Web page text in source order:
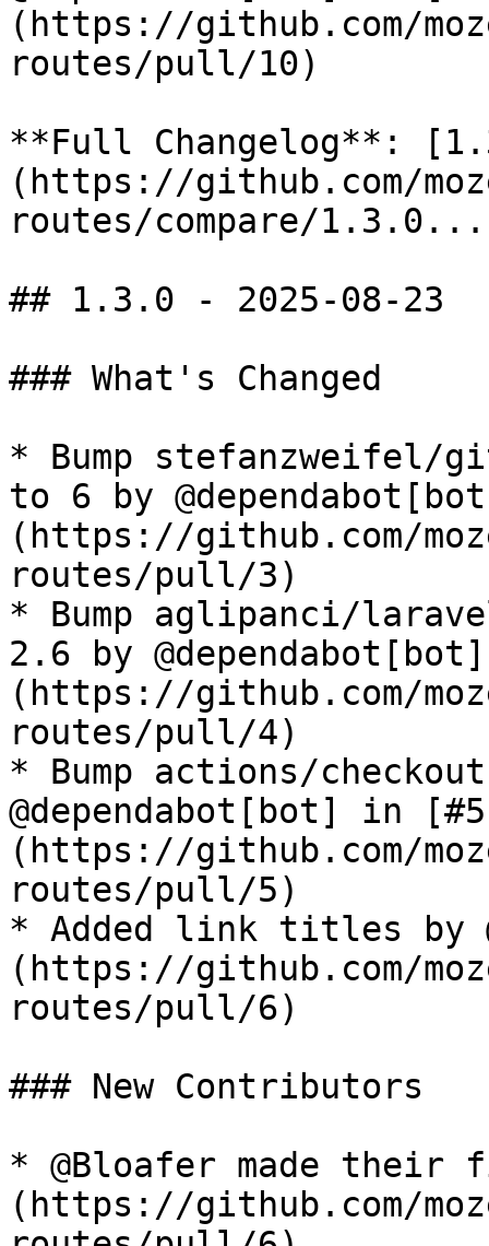
(https://github.com/
routes/pull/10)
**Full Changelog**:
(https://github.com/
routes/compare/
## 1.3.0 - 2025-08-23
### What's Changed
* Bump stefanzweifel/
to 6 by
(https://github.com/
routes/pull/3)
* Bump aglipanci/
2.6 by
(https://github.com/
routes/pull/4)
* Bump actions/
@dependabot[bot] in
(https://github.com/
routes/pull/5)
* Added link titles by
(https://github.com/
routes/pull/6)
### New Contributors
* @Bloafer made
(https://github.com/